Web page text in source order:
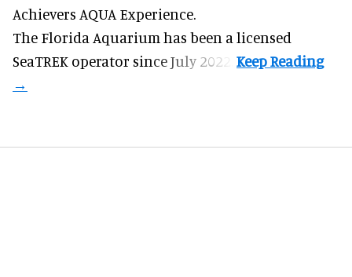
Achievers AQUA Experience.
The Florida Aquarium has been a licensed
SeaTREK operator since July 2022.